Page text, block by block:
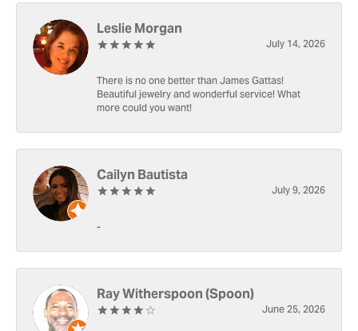
Leslie Morgan
July 14, 2026
There is no one better than James Gattas!
Beautiful jewelry and wonderful service! What
more could you want!
Cailyn Bautista
July 9, 2026
-
Ray Witherspoon (Spoon)
June 25, 2026